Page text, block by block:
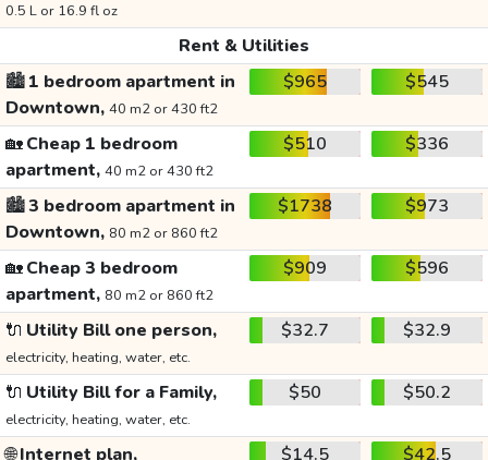
0.5 L or 16.9 fl oz
Rent & Utilities
🏙️1 bedroom apartment in
Downtown, 40 m2 or 430 ft2
$965 $545
🏡Cheap 1 bedroom
apartment, 40 m2 or 430 ft2
$510 $336
🏙️3 bedroom apartment in
Downtown, 80 m2 or 860 ft2
$1738 $973
🏡Cheap 3 bedroom
apartment, 80 m2 or 860 ft2
$909 $596
🔌 Utility Bill one person,
electricity, heating, water, etc.
$32.7 $32.9
🔌 Utility Bill for a Family,
electricity, heating, water, etc.
$50 $50.2
🌐Internet plan, $14.5 $42.5